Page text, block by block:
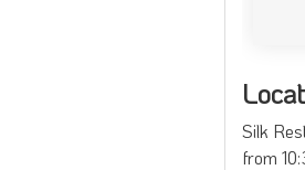
Silk
from